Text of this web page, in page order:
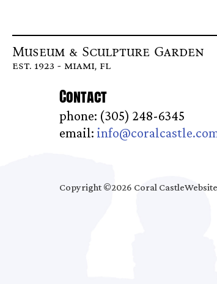
Museum & Sculpture Garden
est. 1923 - miami, fl
Contact
phone: (305) 248-6345
email:
Copyright ©2026 Coral Castle